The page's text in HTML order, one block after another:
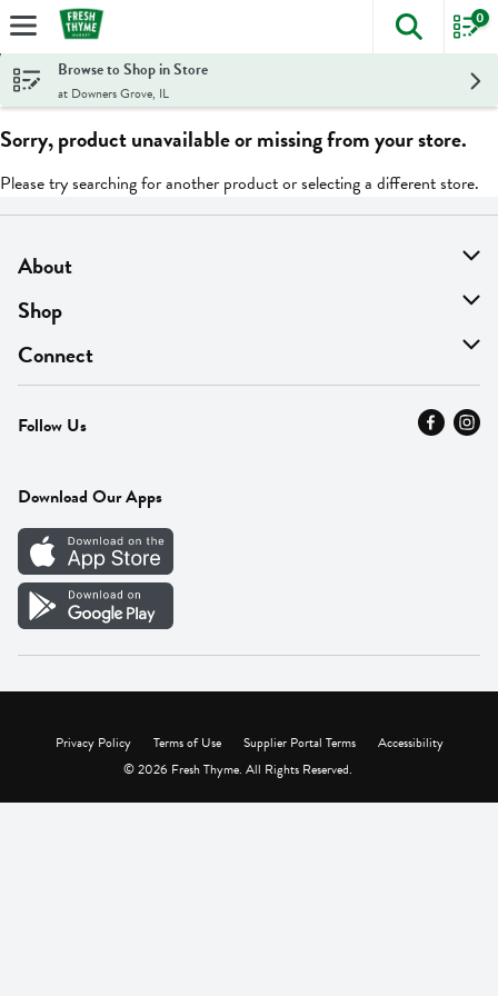
Skip header to page content
The
0
Browse to Shop in Store
at Downers Grove, IL
Sorry, product unavailable or missing from your store.
Please try searching for another product or selecting a different store.
About
About Us
Find A Store
MyThyme Loyalty
Press
Careers
Vendor Portal
Shop
On Sale
Departments
Fresh Thyme Brand
Connect
Contact Us
Careers
Follow Us
Download Our Apps
Privacy Policy Terms of Use Supplier Portal Terms
Accessibility
© 2026 Fresh Thyme. All Rights Reserved.